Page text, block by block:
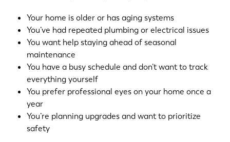
Your home is older or has aging systems
You’ve had repeated plumbing or electrical issues
You want help staying ahead of seasonal
maintenance
You have a busy schedule and don’t want to track
everything yourself
You prefer professional eyes on your home once a
year
You’re planning upgrades and want to prioritize
safety